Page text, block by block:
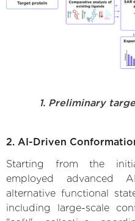
1. Preliminary
2. AI-Driven
Starting from the
employed advanced
alternative functional
including large-scale